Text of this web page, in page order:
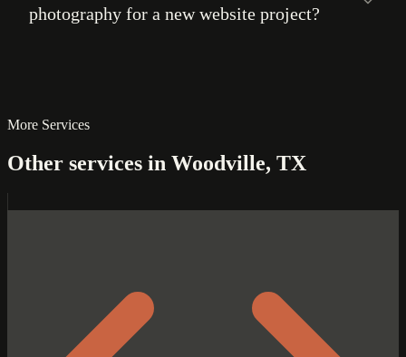
photography for a new website project?
More Services
Other services in Woodville, TX